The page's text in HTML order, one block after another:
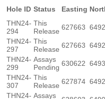
Hole ID Status Easting
THN24-
294
This
Release 627663
THN24-
297
This
Release 627663
THN24-
299
Assays
Pending 630622
THN24-
307
This
Release 627874
THN24- Assays